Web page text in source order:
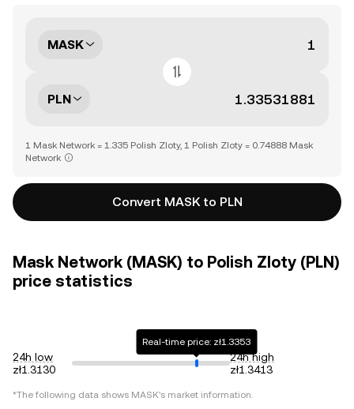
MASK
PLN
1 Mask Network = 1.335 Polish Zloty, 1 Polish Zloty = 0.74888 Mask
Network
Convert MASK to PLN
Mask Network (MASK) to Polish Zloty (PLN)
price statistics
24h low
zł1.3130
Real-time price: zł1.3353
24h high
zł1.3413
*The following data shows MASK's market information.